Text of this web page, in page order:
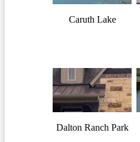
Caruth Lake
Dalton Ranch Park